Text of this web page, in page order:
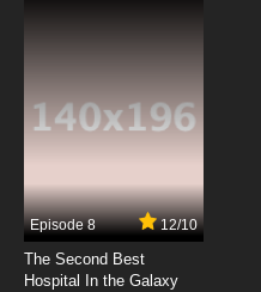
7.8/10
English Dubbed
7.8/10
Episode 8 12/10
The Second Best
Hospital In the Galaxy